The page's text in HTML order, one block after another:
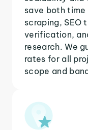
save both time
scraping, SEO
verification,
research. We
rates for all
scope and